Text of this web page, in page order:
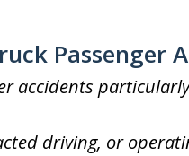
Passenger
accidents
driving, or